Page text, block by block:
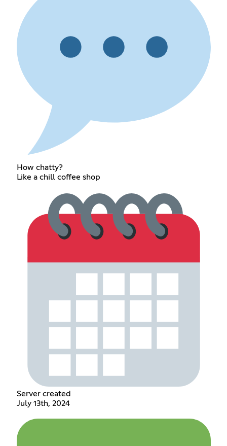
How chatty?
Like a chill coffee shop
Server created
July 13th, 2024